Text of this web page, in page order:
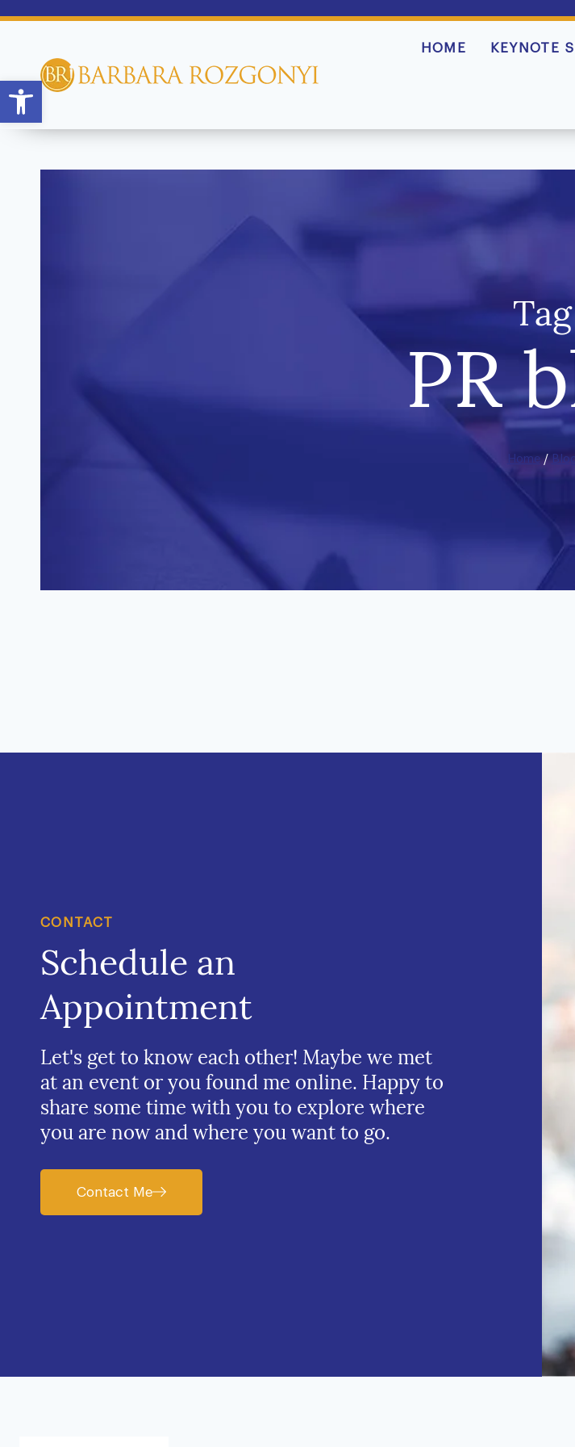
HOME KEYNOTE
Tag
PR
Home/
CONTACT
Schedule an
Appointment
Let's get to know each other! Maybe we met
at an event or you found me online. Happy to
share some time with you to explore where
you are now and where you want to go.
Contact Me
Open toolbar